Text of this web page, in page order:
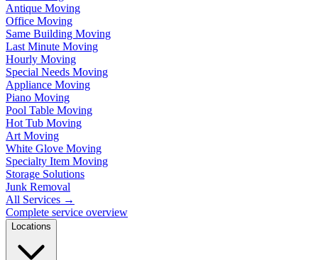
Antique Moving
Office Moving
Same Building Moving
Last Minute Moving
Hourly Moving
Special Needs Moving
Appliance Moving
Piano Moving
Pool Table Moving
Hot Tub Moving
Art Moving
White Glove Moving
Specialty Item Moving
Storage Solutions
Junk Removal
All Services →
Complete service overview
Locations